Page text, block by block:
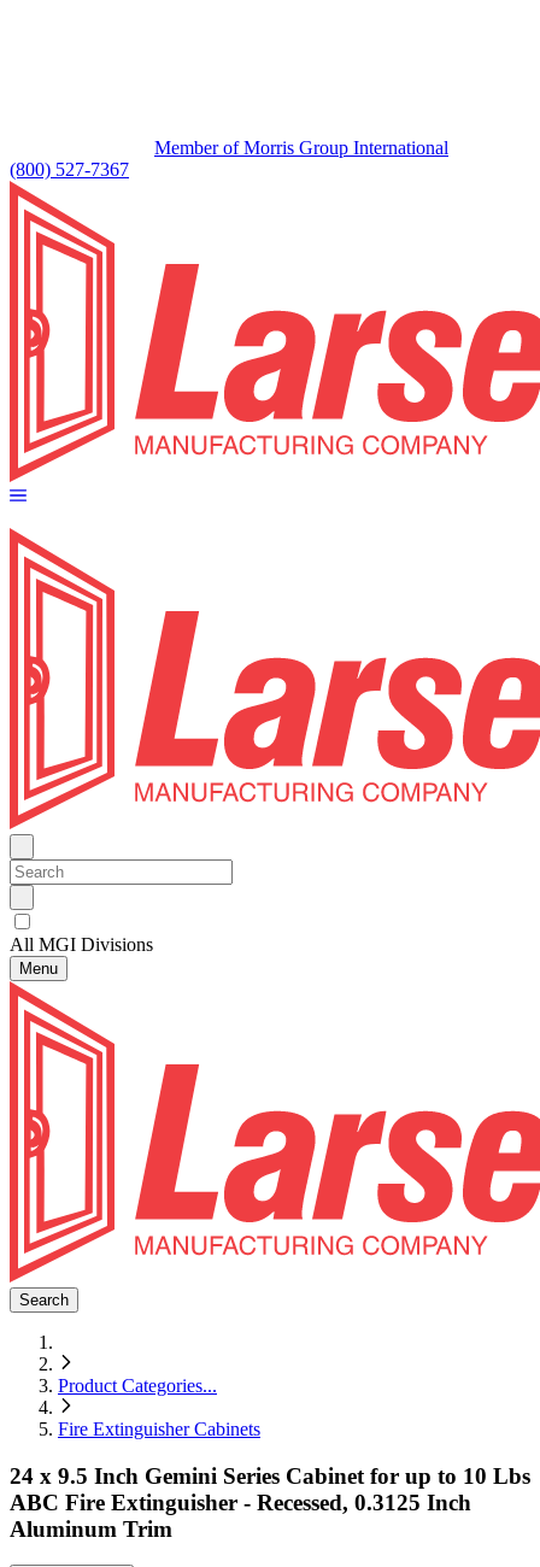
Member of Morris Group International
(800) 527-7367
All MGI Divisions
Menu
Search
Product Categories...
Fire Extinguisher Cabinets
24 x 9.5 Inch Gemini Series Cabinet for up to 10 Lbs
ABC Fire Extinguisher - Recessed, 0.3125 Inch
Aluminum Trim